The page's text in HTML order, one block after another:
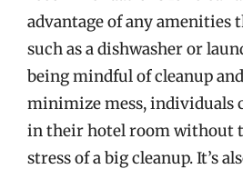
advantage of any amenities
such as a dishwasher or
being mindful of cleanup
minimize mess, individuals
in their hotel room without
stress of a big cleanup. It’s